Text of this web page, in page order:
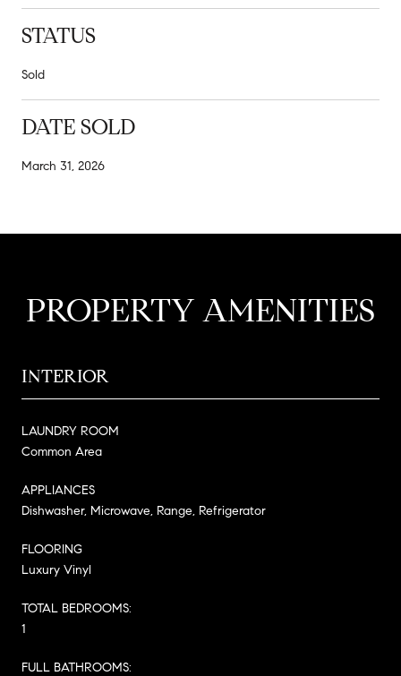
STATUS
Sold
DATE SOLD
March 31, 2026
PROPERTY AMENITIES
INTERIOR
LAUNDRY ROOM
Common Area
APPLIANCES
Dishwasher, Microwave, Range, Refrigerator
FLOORING
Luxury Vinyl
TOTAL BEDROOMS:
1
FULL BATHROOMS: